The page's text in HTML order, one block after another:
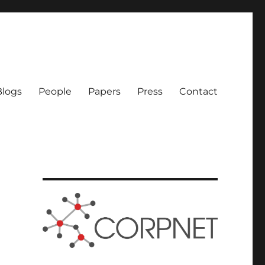
People Papers Press Contact